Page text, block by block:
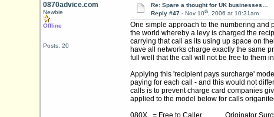
0870advice.com
Newbie
Offline
Posts: 20
Re: Spare a thought for UK businesses…
Reply #47 - Nov 10th, 2006 at 10:31am
One simple approach to the numbering and
the world whereby a levy is charged the
carrying that call as its using up space on
have all networks charge exactly the same
full well that the call will not be free to them
Applying this 'recipient pays surcharge'
paying for each call - and this would not
calls is to prevent charge card companies
applied to the model below for calls